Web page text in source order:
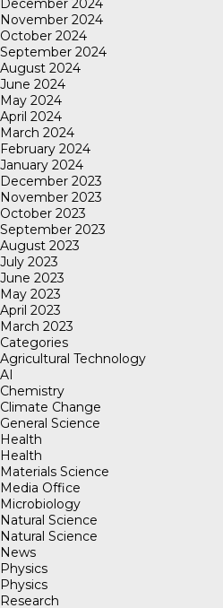
November 2024
October 2024
September 2024
August 2024
June 2024
May 2024
April 2024
March 2024
February 2024
January 2024
December 2023
November 2023
October 2023
September 2023
August 2023
July 2023
June 2023
May 2023
April 2023
March 2023
Categories
Agricultural Technology
AI
Chemistry
Climate Change
General Science
Health
Health
Materials Science
Media Office
Microbiology
Natural Science
Natural Science
News
Physics
Physics
Research